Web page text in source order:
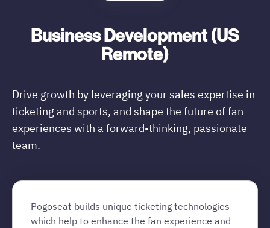
Business Development (US
Remote)
Drive growth by leveraging your sales expertise in
ticketing and sports, and shape the future of fan
experiences with a forward-thinking, passionate
team.
Pogoseat builds unique ticketing technologies
which help to enhance the fan experience and